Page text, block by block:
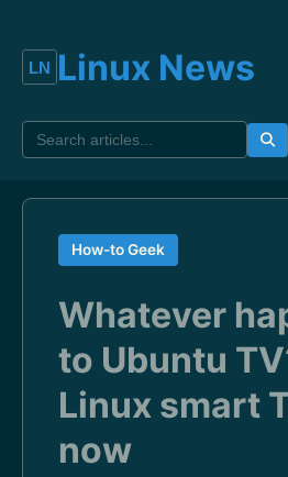
Linux News
How-to Geek
Whatever
to Ubuntu
Linux smart
now